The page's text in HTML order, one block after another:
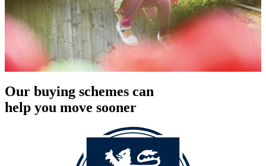
Our buying schemes can
help you move sooner